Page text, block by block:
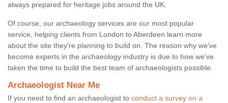
always prepared for heritage jobs around the UK.
Of course, our archaeology services are our most popular
service, helping clients from London to Aberdeen learn more
about the site they're planning to build on. The reason why we've
become experts in the archaeology industry is due to how we've
taken the time to build the best team of archaeologists possible.
Archaeologist Near Me
If you need to find an archaeologist to conduct a survey on a